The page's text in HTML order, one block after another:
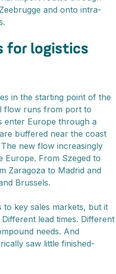
and onto intra-
for logistics
in the starting point of the
flow runs from port to
enter Europe through a
buffered near the coast
new flow increasingly
Europe. From Szeged to
Zaragoza to Madrid and
Brussels.
key sales markets, but it
lead times. Different
needs. And
saw little finished-